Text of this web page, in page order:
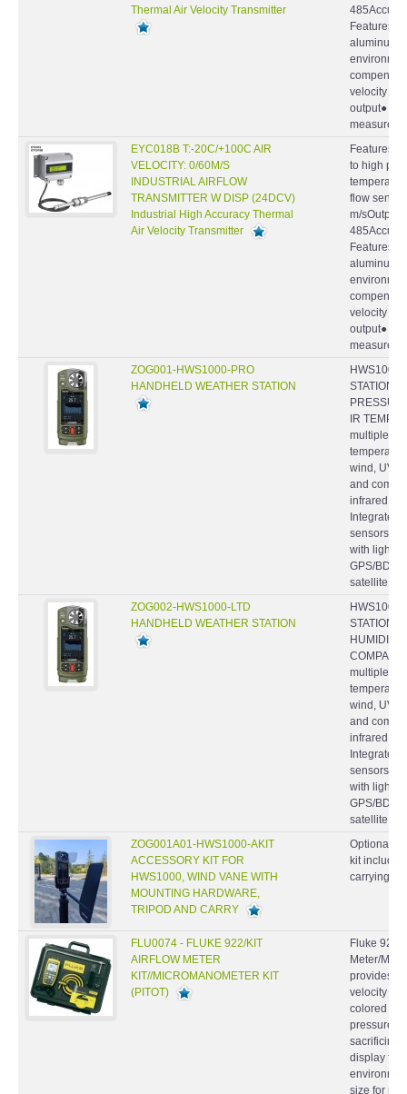
Features ●
aluminum
velocity by
output●
VELOCITY: 0/60M/S
INDUSTRIAL AIRFLOW
TRANSMITTER W DISP (24DCV)
Industrial High Accuracy Thermal
Air Velocity Transmitter
to high
flow
m/sOutput
Features ●
aluminum
velocity by
output●
HANDHELD WEATHER STATION
STATION,
IR TEMP.
multiple
wind, UV
and
infrared
Integrated
sensors-
with light
GPS/BDS/
satellite...
HANDHELD WEATHER STATION
STATION,
HUMIDITY,
multiple
wind, UV
and
infrared
Integrated
sensors-
with light
GPS/BDS/
satellite...
ACCESSORY KIT FOR
HWS1000, WIND VANE WITH
MOUNTING HARDWARE,
TRIPOD AND CARRY
kit
carrying
AIRFLOW METER
KIT//MICROMANOMETER KIT
(PITOT)
Meter/
provides
velocity
colored
pressure
sacrificing
display for
size for